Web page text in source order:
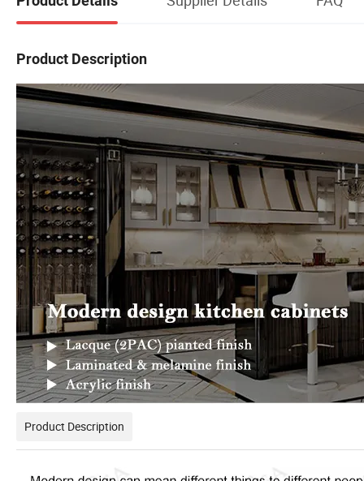
Product Description
Product Description